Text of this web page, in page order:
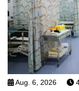
Aug. 6, 2026